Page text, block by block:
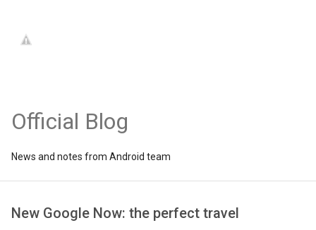
Official Blog
News and notes from Android team
New Google Now: the perfect travel